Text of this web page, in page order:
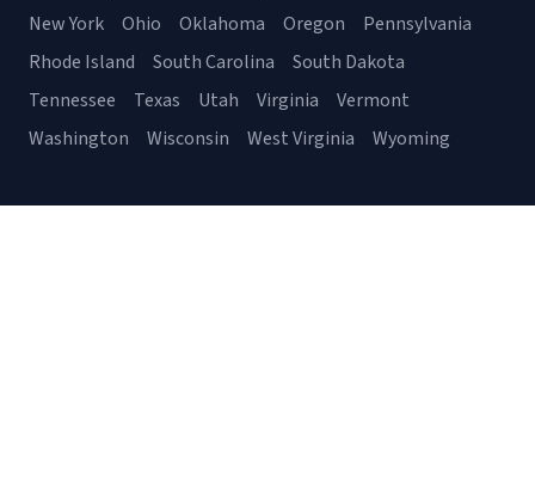
New York
Ohio Oklahoma Oregon
Pennsylvania
Rhode Island
South Carolina
South Dakota
Tennessee
Texas Utah Virginia
Vermont
Washington
Wisconsin West Virginia Wyoming